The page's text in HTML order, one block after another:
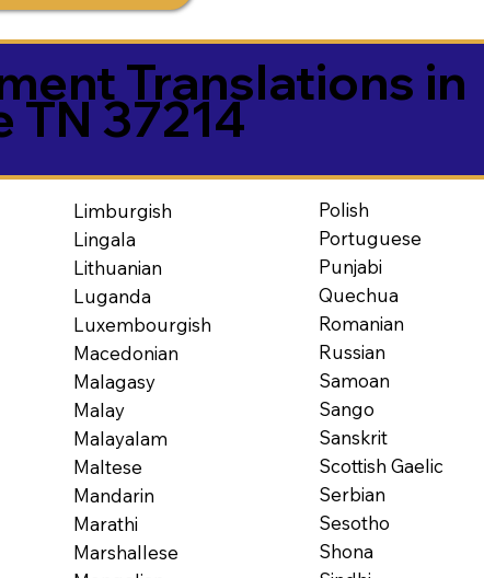
Translations in
TN 37214
Limburgish
Lingala
Lithuanian
Luganda
Luxembourgish
Macedonian
Malagasy
Malay
Malayalam
Maltese
Mandarin
Marathi
Marshallese
Polish
Portuguese
Punjabi
Quechua
Romanian
Russian
Samoan
Sango
Sanskrit
Scottish Gaelic
Serbian
Sesotho
Shona